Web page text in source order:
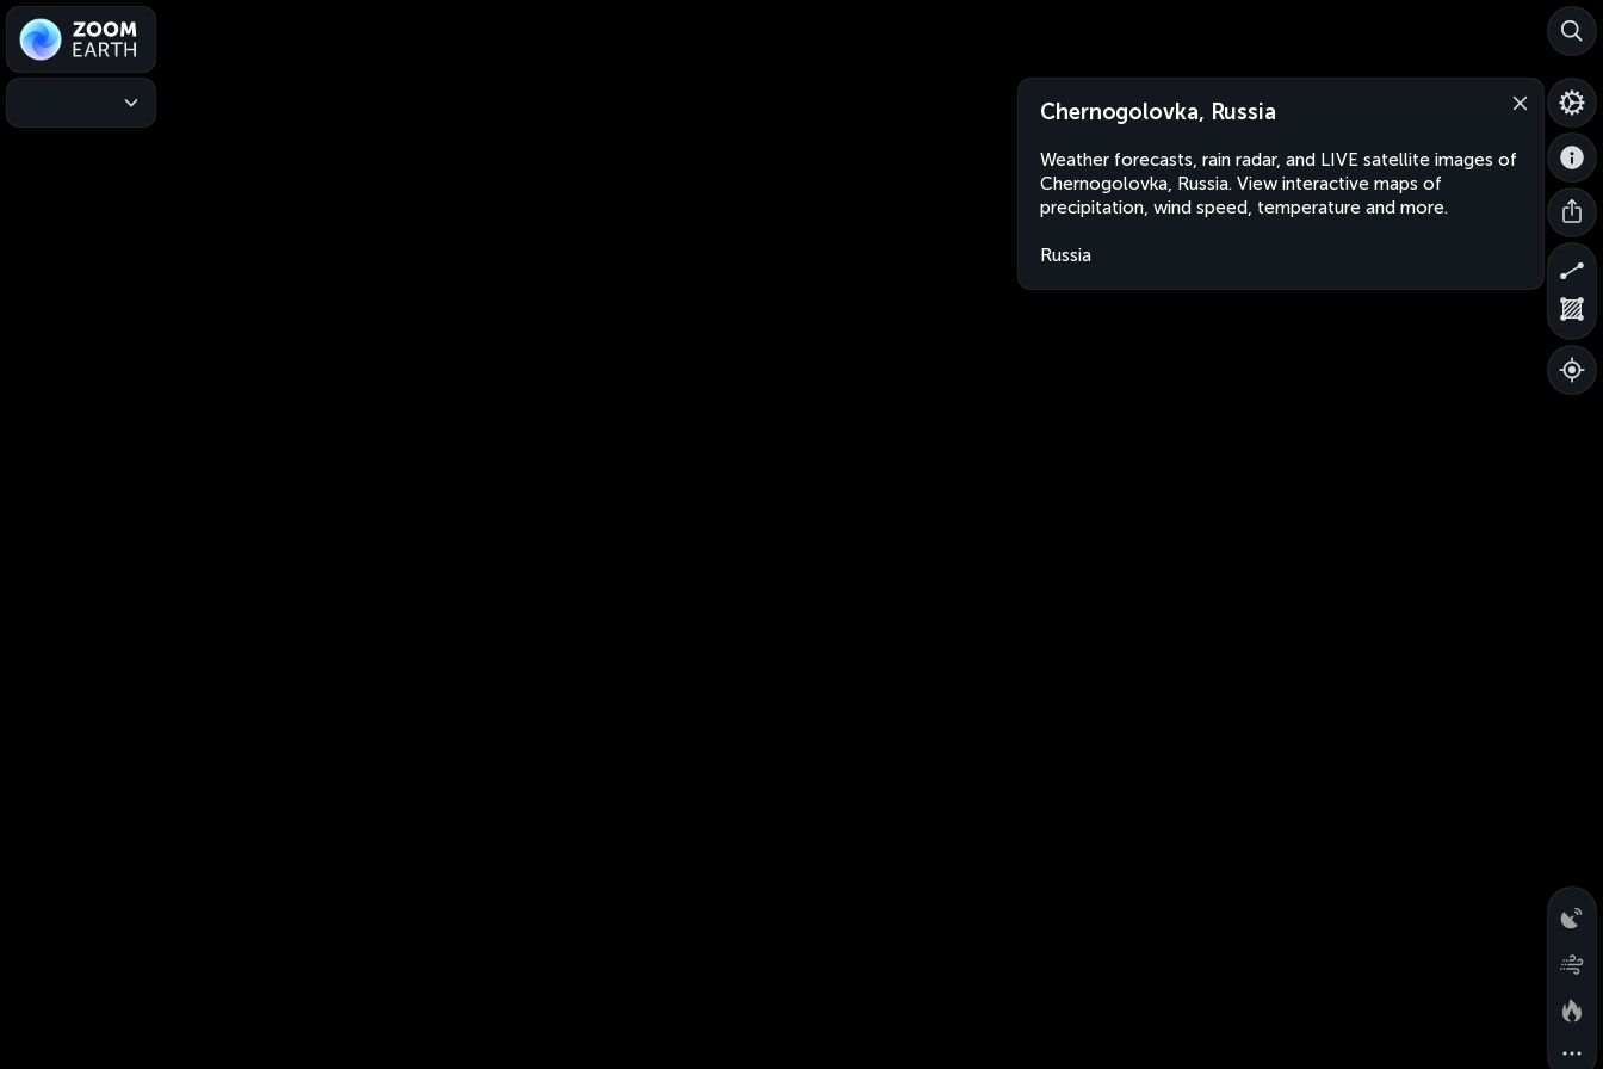
Chernogolovka, Russia
Weather forecasts, rain radar, and LIVE satellite images of
Chernogolovka, Russia. View interactive maps of
precipitation, wind speed, temperature and more.
Russia